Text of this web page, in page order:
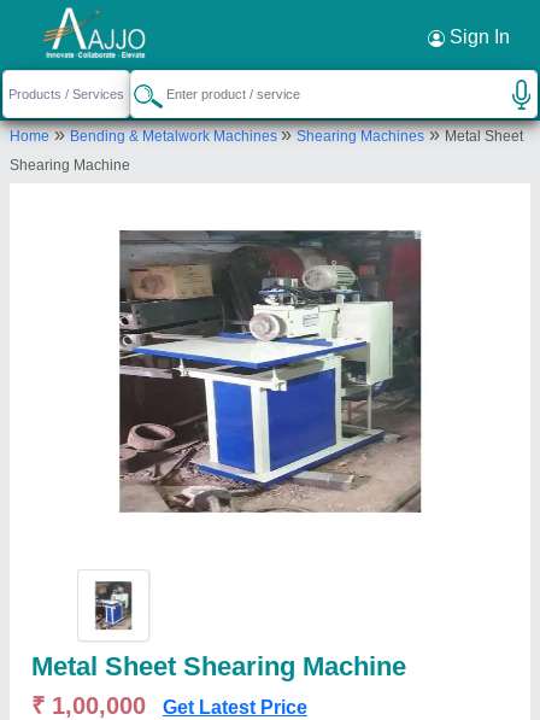
Sign In
Home»Bending & Metalwork Machines»Shearing Machines»Metal Sheet
Shearing Machine
Metal Sheet Shearing Machine
₹ 1,00,000 Get Latest Price
Request a Callback ×
Gujri Industries International Private
Limited
12078, Ground Floor, Ram Nagar, B/h Sangeet
Send your enquiry to supplier